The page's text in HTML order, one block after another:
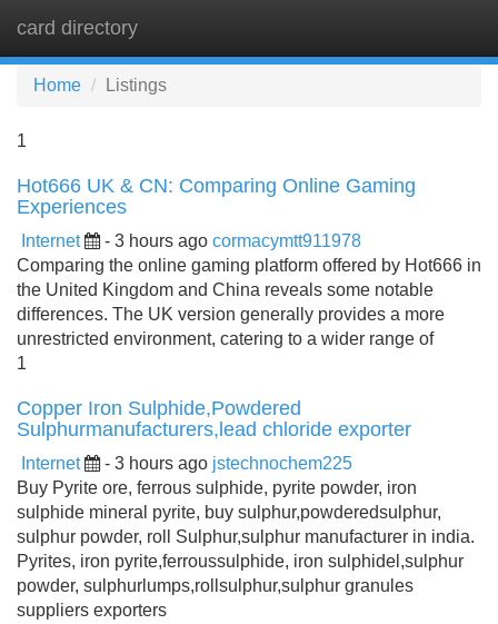
card directory
Home
Listings
1
Hot666 UK & CN: Comparing Online Gaming
Experiences
Internet - 3 hours ago cormacymtt911978
Comparing the online gaming platform offered by Hot666 in
the United Kingdom and China reveals some notable
differences. The UK version generally provides a more
unrestricted environment, catering to a wider range of
1
Copper Iron Sulphide,Powdered
Sulphurmanufacturers,lead chloride exporter
Internet - 3 hours ago jstechnochem225
Buy Pyrite ore, ferrous sulphide, pyrite powder, iron
sulphide mineral pyrite, buy sulphur,powderedsulphur,
sulphur powder, roll Sulphur,sulphur manufacturer in india.
Pyrites, iron pyrite,ferroussulphide, iron sulphidel,sulphur
powder, sulphurlumps,rollsulphur,sulphur granules
suppliers exporters